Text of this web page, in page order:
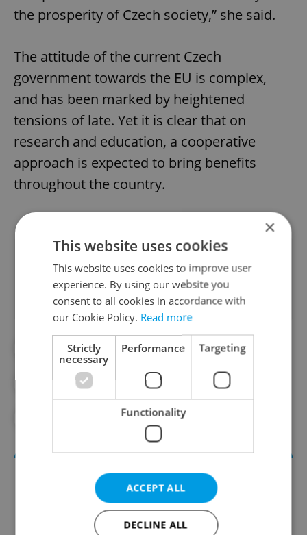
the prosperity of Czech society,” she said.
The attitude of the current Czech
government towards the EU is complex,
and has been marked by heightened
tensions of late. Yet it is clear that on
research and education, a cooperative
approach is expected to bring benefits
throughout the country.
#CZECH GOVERNMENT
#CZECH MINISTRY OF EDUCATION
#EU
×
This website uses cookies
This website uses cookies to improve user
experience. By using our website you
consent to all cookies in accordance with
our Cookie Policy. Read more
Strictly
necessary
Performance Targeting
Functionality
ACCEPT ALL
DECLINE ALL